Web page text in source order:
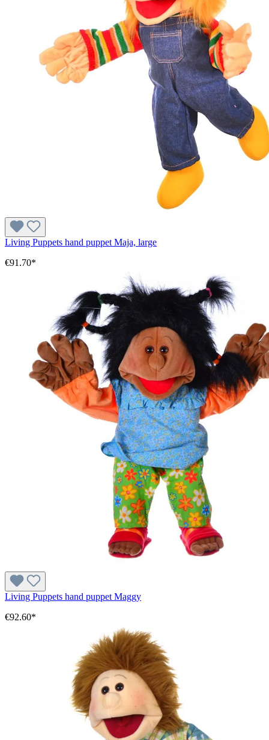
Living Puppets hand puppet Maja, large
€91.70*
Living Puppets hand puppet Maggy
€92.60*